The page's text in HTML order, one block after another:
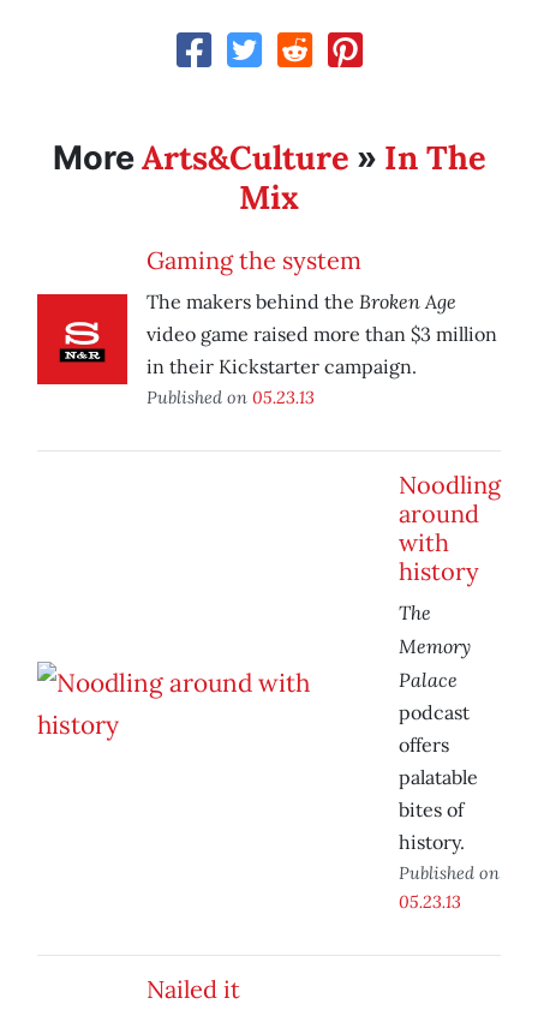
MoreArts&Culture » In The
Mix
Gaming the system
The makers behind the Broken Age
video game raised more than $3 million
in their Kickstarter campaign.
Published on 05.23.13
Noodling
around
with
history
The
Memory
Palace
podcast
offers
palatable
bites of
history.
Published on
05.23.13
Nailed it